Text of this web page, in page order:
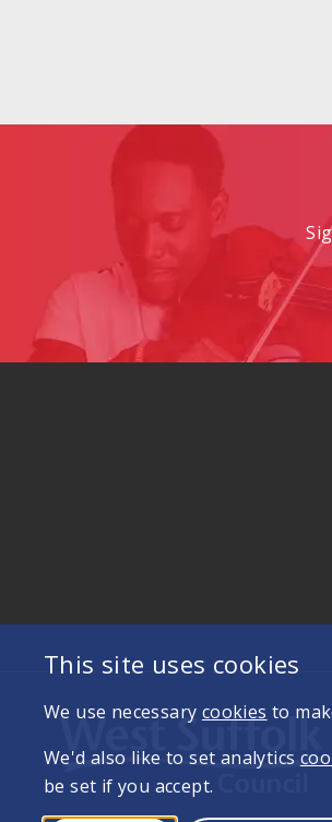
This site uses cookies
We use necessary cookies to
We'd also like to set analytics
be set if you accept.